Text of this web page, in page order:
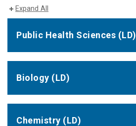
Expand All
Public Health Sciences (LD)
Biology (LD)
Chemistry (LD)